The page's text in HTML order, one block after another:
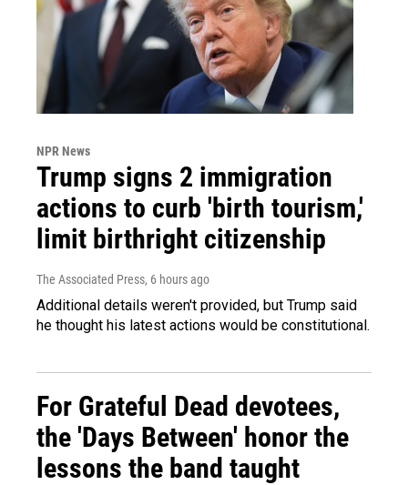
NPR News
Trump signs 2 immigration
actions to curb 'birth tourism,'
limit birthright citizenship
The Associated Press, 6 hours ago
Additional details weren't provided, but Trump said
he thought his latest actions would be constitutional.
For Grateful Dead devotees,
the 'Days Between' honor the
lessons the band taught